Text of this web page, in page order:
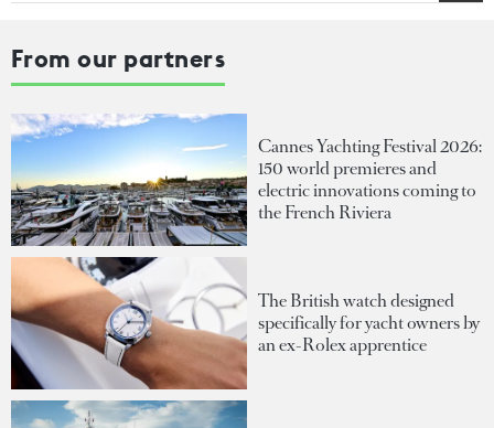
From our partners
Cannes Yachting Festival 2026:
150 world premieres and
electric innovations coming to
the French Riviera
The British watch designed
specifically for yacht owners by
an ex-Rolex apprentice